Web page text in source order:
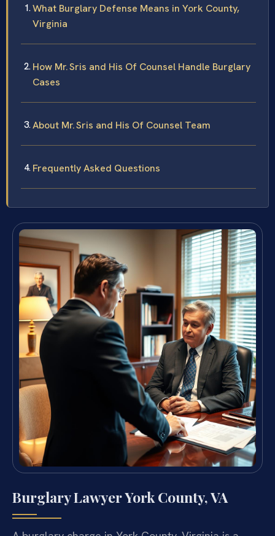
What Burglary Defense Means in York County,
Virginia
How Mr. Sris and His Of Counsel Handle Burglary
Cases
About Mr. Sris and His Of Counsel Team
Frequently Asked Questions
Burglary Lawyer York County, VA